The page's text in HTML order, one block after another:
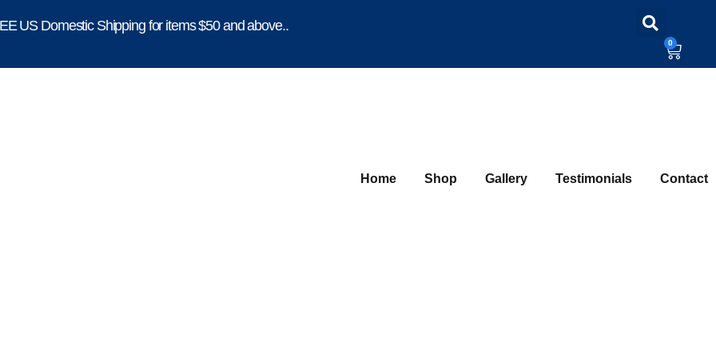
US Domestic Shipping for items $50 and above..
0
Home Shop Gallery Testimonials Contact